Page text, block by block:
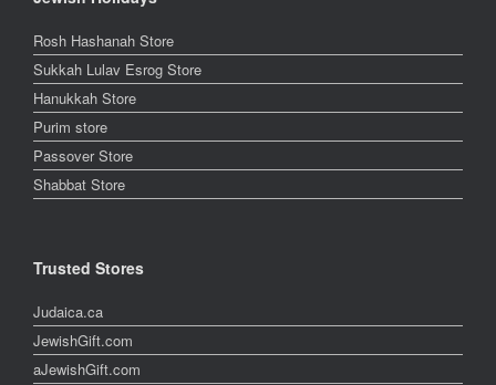
Rosh Hashanah Store
Sukkah Lulav Esrog Store
Hanukkah Store
Purim store
Passover Store
Shabbat Store
Trusted Stores
Judaica.ca
JewishGift.com
aJewishGift.com